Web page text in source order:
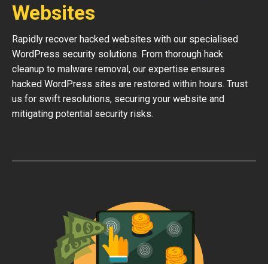
Websites
Rapidly recover hacked websites with our specialised
WordPress security solutions. From thorough hack
cleanup to malware removal, our expertise ensures
hacked WordPress sites are restored within hours. Trust
us for swift resolutions, securing your website and
mitigating potential security risks.